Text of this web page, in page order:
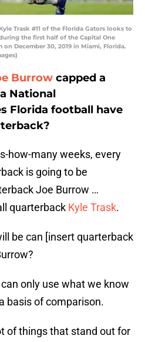
Trask #11 of the Florida Gators looks to
the first half of the Capital One
December 30, 2019 in Miami, Florida.
Burrow capped a
National
Florida football have
how-many weeks, every
is going to be
Joe Burrow …
quarterback Kyle Trask.
be can [insert quarterback
only use what we know
basis of comparison.
of things that stand out for